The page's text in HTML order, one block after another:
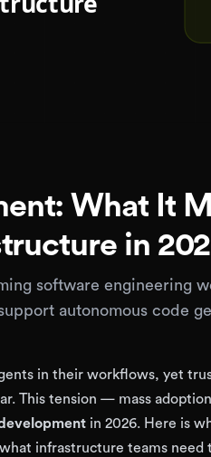
What It
in
software engineering
autonomous code
in their workflows, yet
This tension — mass
in 2026. Here is
infrastructure teams need